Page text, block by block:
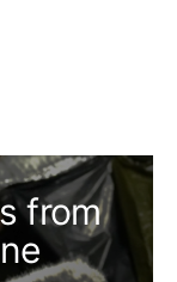
from